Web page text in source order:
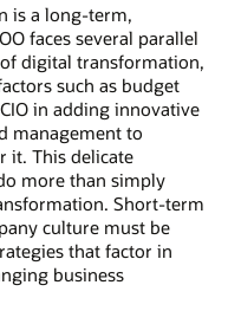
is a long-term,
faces several parallel
digital transformation,
such as budget
in adding innovative
management to
it. This delicate
more than simply
Short-term
culture must be
that factor in
business